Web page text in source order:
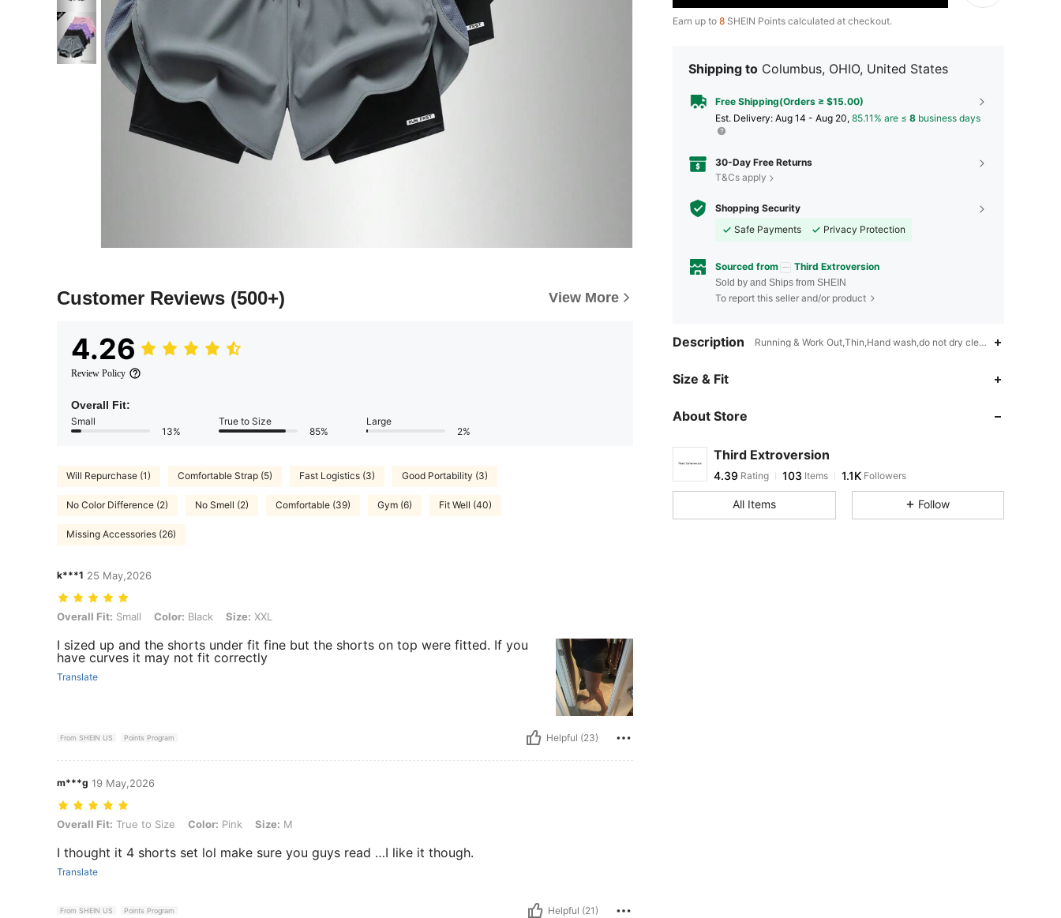
Customer Reviews (500+) View More
4.26
Review Policy
Overall Fit:
Small
13%
True to Size
85%
Large
2%
Will Repurchase (1) Comfortable Strap (5) Fast Logistics (3) Good Portability (3)
No Color Difference (2) No Smell (2) Comfortable (39) Gym (6) Fit Well (40)
Missing Accessories (26)
k***1 25 May,2026
Overall Fit: Small, Color: Black, Size: XXL
Overall Fit: Small Color: Black Size: XXL
I sized up and the shorts under fit fine but the shorts on top were fitted. If you
have curves it may not fit correctly
Translate
From SHEIN US Points Program Helpful (23)
m***g 19 May,2026
Overall Fit: True to Size, Color: Pink, Size: M
Overall Fit: True to Size Color: Pink Size: M
I thought it 4 shorts set lol make sure you guys read …I like it though.
Translate
From SHEIN US Points Program Helpful (21)
Earn up to 8 SHEIN Points calculated at checkout.
Shipping to Columbus, OHIO, United States
Free Shipping(Orders ≥ $15.00)
​Est. Delivery: Aug 14 - Aug 20, 85.11% are ≤ 8 business days
30-Day Free Returns
T&Cs apply
Shopping Security
Safe Payments
Privacy Protection
Sourced from Third Extroversion
Sold by and Ships from SHEIN
To report this seller and/or product
Description Running & Work Out,Thin,Hand wash,do not dry clean
Size & Fit
About Store
Third Extroversion
4.39
4.39 103 Items
r***1paid1 day ago
4.39
All Items Follow